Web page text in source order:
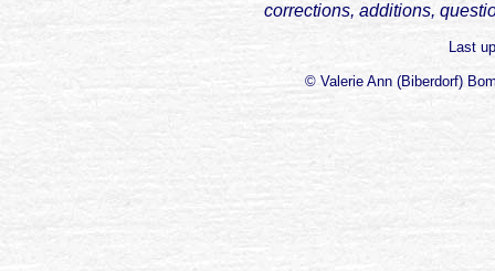
corrections, additions,
Last
© Valerie Ann (Biberdorf)